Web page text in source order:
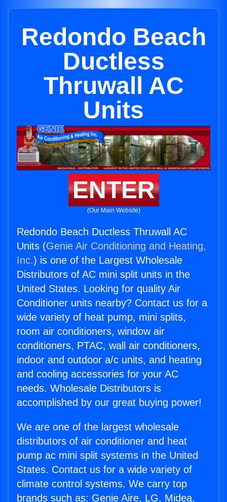
Redondo Beach
Ductless
Thruwall AC
Units
ENTER
(Our Main Website)
Redondo Beach Ductless Thruwall AC
Units (Genie Air Conditioning and Heating,
Inc.) is one of the Largest Wholesale
Distributors of AC mini split units in the
United States. Looking for quality Air
Conditioner units nearby? Contact us for a
wide variety of heat pump, mini splits,
room air conditioners, window air
conditioners, PTAC, wall air conditioners,
indoor and outdoor a/c units, and heating
and cooling accessories for your AC
needs. Wholesale Distributors is
accomplished by our great buying power!
We are one of the largest wholesale
distributors of air conditioner and heat
pump ac mini split systems in the United
States. Contact us for a wide variety of
climate control systems. We carry top
brands such as: Genie Aire, LG, Midea,